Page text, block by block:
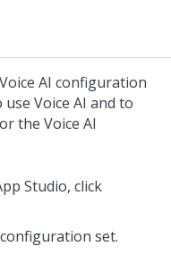
Voice AI configuration
use Voice AI and to
the Voice AI
Studio, click
configuration set.